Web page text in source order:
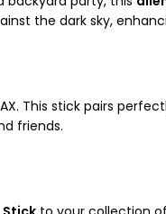
the dark sky,
This stick pairs
friends.